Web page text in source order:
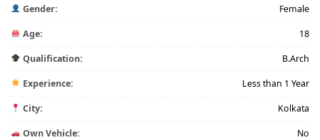
Gender: Female
Age: 18
Qualification: B.Arch
Experience: Less than 1 Year
City: Kolkata
Own Vehicle: No